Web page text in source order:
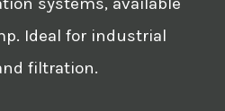
Ideal for industrial
filtration.